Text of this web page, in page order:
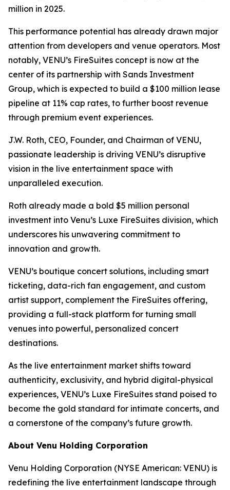
million in 2025.
This performance potential has already drawn major
attention from developers and venue operators. Most
notably, VENU’s FireSuites concept is now at the
center of its partnership with Sands Investment
Group, which is expected to build a $100 million lease
pipeline at 11% cap rates, to further boost revenue
through premium event experiences.
J.W. Roth, CEO, Founder, and Chairman of VENU,
passionate leadership is driving VENU’s disruptive
vision in the live entertainment space with
unparalleled execution.
Roth already made a bold $5 million personal
investment into Venu’s Luxe FireSuites division, which
underscores his unwavering commitment to
innovation and growth.
VENU’s boutique concert solutions, including smart
ticketing, data-rich fan engagement, and custom
artist support, complement the FireSuites offering,
providing a full-stack platform for turning small
venues into powerful, personalized concert
destinations.
As the live entertainment market shifts toward
authenticity, exclusivity, and hybrid digital-physical
experiences, VENU’s Luxe FireSuites stand poised to
become the gold standard for intimate concerts, and
a cornerstone of the company’s future growth.
About Venu Holding Corporation
Venu Holding Corporation (NYSE American: VENU) is
redefining the live entertainment landscape through